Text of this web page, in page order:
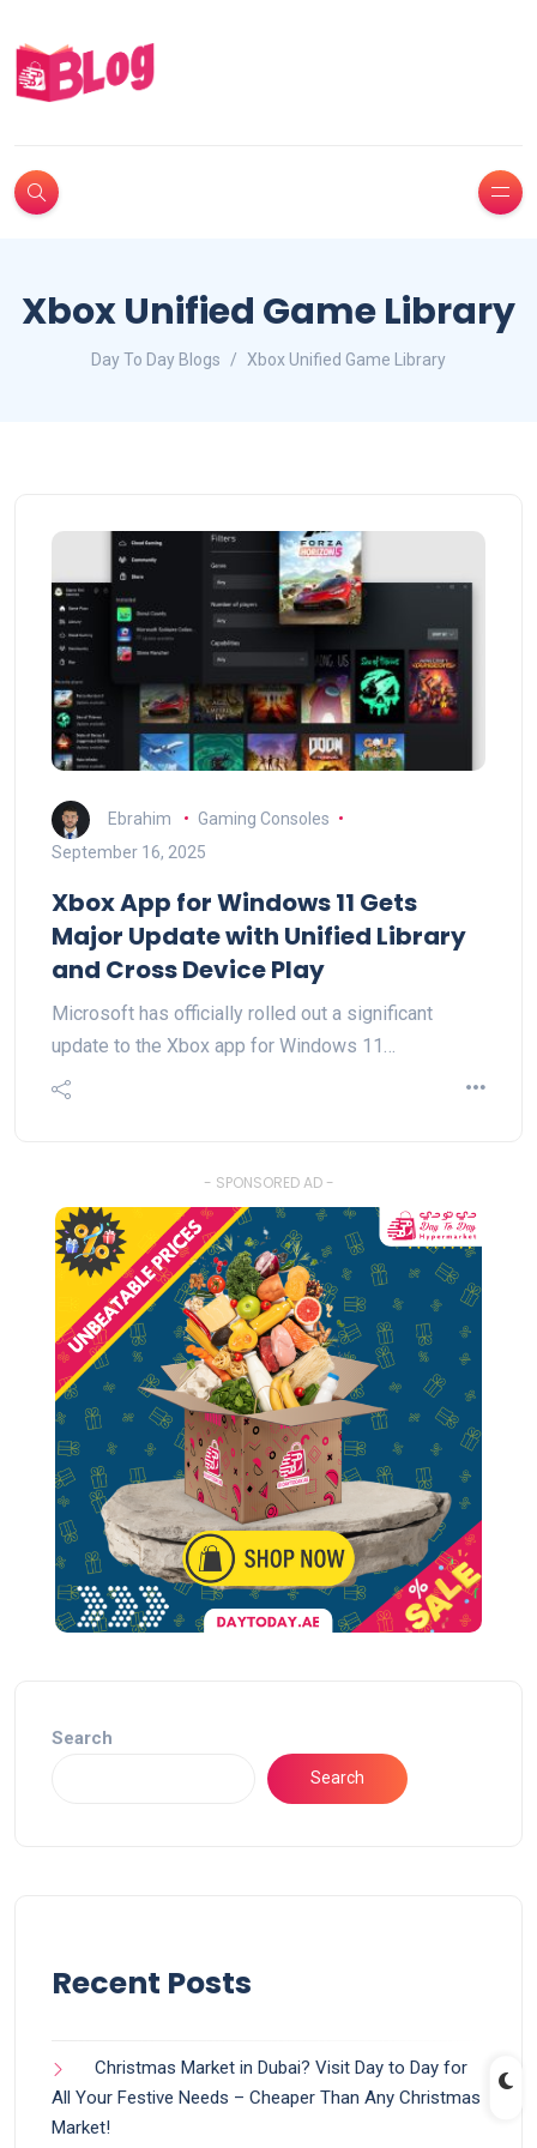
Xbox Unified Game Library
Day To Day Blogs Xbox Unified Game Library
Ebrahim
Gaming Consoles
September 16, 2025
Xbox App for Windows 11 Gets
Major Update with Unified Library
and Cross Device Play
Microsoft has officially rolled out a significant
update to the Xbox app for Windows 11…
- SPONSORED AD -
Search
Search
Recent Posts
Christmas Market in Dubai? Visit Day to Day for
All Your Festive Needs – Cheaper Than Any Christmas
Market!